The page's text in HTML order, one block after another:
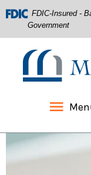
Download
Acrobat
Reader
FDIC-Insured -
Government
Mission Bank